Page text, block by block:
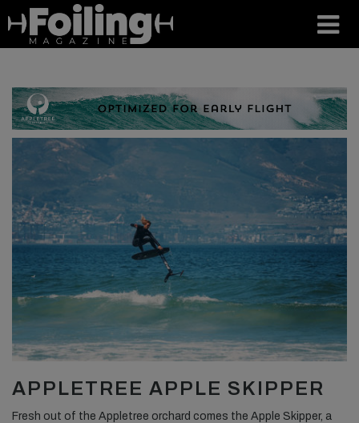
APPLETREE APPLE SKIPPER
Fresh out of the Appletree orchard comes the Apple Skipper, a